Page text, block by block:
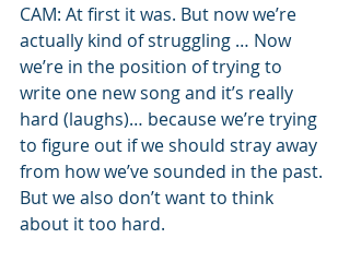
CAM: At first it was. But now we’re
actually kind of struggling … Now
we’re in the position of trying to
write one new song and it’s really
hard (laughs)… because we’re trying
to figure out if we should stray away
from how we’ve sounded in the past.
But we also don’t want to think
about it too hard.